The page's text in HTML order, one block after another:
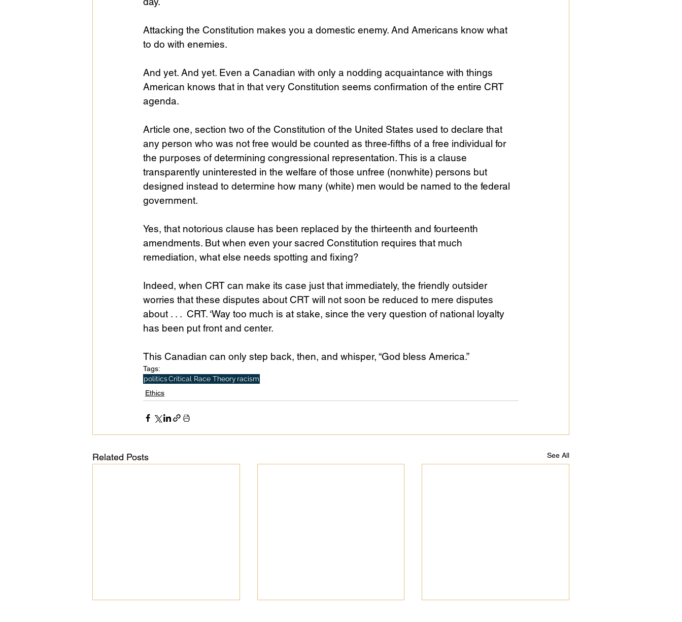
Attacking the Constitution makes you a domestic enemy. And Americans know what
to do with enemies.
And yet. And yet. Even a Canadian with only a nodding acquaintance with things
American knows that in that very Constitution seems confirmation of the entire CRT
agenda.
Article one, section two of the Constitution of the United States used to declare that
any person who was not free would be counted as three-fifths of a free individual for
the purposes of determining congressional representation. This is a clause
transparently uninterested in the welfare of those unfree (nonwhite) persons but
designed instead to determine how many (white) men would be named to the federal
government.
Yes, that notorious clause has been replaced by the thirteenth and fourteenth
amendments. But when even your sacred Constitution requires that much
remediation, what else needs spotting and fixing?
Indeed, when CRT can make its case just that immediately, the friendly outsider
worries that these disputes about CRT will not soon be reduced to mere disputes
about . . .  CRT. ‘Way too much is at stake, since the very question of national loyalty
has been put front and center.
This Canadian can only step back, then, and whisper, “God bless America.”
Tags:
politicsCritical Race Theory racism
Ethics
Related Posts See All